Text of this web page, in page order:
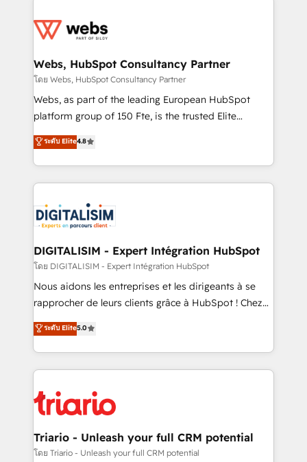
get more from your investment in HubSpot.
www.bbdboom.com
for driving growth. They are committed to helping
their unique business needs. We are thrilled to have
Blue Frog in the HubSpot ecosystem leading the
way for customers!" - Yamini Rangan, CEO of
HubSpot “Our experience with the team at Blue Frog
of experience and quality of skilled staff has earned
them a trusted reputation within the HubSpot
clients.” - Brian Garvey, VP, Solutions Partner
Program, HubSpot.
Webs, HubSpot Consultancy Partner
โดย Webs, HubSpot Consultancy Partner
Webs, as part of the leading European HubSpot
platform group of 150 Fte, is the trusted Elite
HubSpot CRM Partner offering you a roadmap on
maximizing EBITDA and achieving Commercial
Excellence. With our targeted processes, we
strengthen your digital transformation and minimize
Implementation partner, we provide expertise to
drive your business forward. Since 2015 we are fully
dedicated to HubSpot and with an experienced
team (50+), we work with reputable companies in
B2B sectors such as manufacturing, SaaS and
business services. We prepare a customized
impact of your digital transformation, including a
detailed financial rationale with a focus on ROI and
embark on a transformational journey that sets your
business up for long-term success. Unlock your
ระดับ Elite4.8
DIGITALISIM - Expert Intégration HubSpot
โดย DIGITALISIM - Expert Intégration HubSpot
Nous aidons les entreprises et les dirigeants à se
rapprocher de leurs clients grâce à HubSpot ! Chez
DIGITALISIM, nous avons l'intime conviction que la
réussite des entreprises passe par l’innovation web,
le marketing digital, et la relation client ! C'est
pourquoi, nos experts sont à la fois capables de
référencement, votre stratégie digitale et le pilotage
et l'intégration d'HubSpot ! Les grandes phases d'un
projet HubSpot avec DIGITALISIM : 🧽 Nettoyage,
migration et intégration des bases de données. 🚀
ระดับ Elite5.0
Triario - Unleash your full CRM potential
โดย Triario - Unleash your full CRM potential